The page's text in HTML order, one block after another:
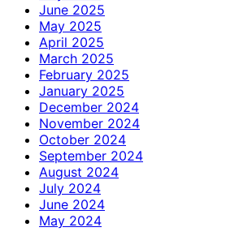
June 2025
May 2025
April 2025
March 2025
February 2025
January 2025
December 2024
November 2024
October 2024
September 2024
August 2024
July 2024
June 2024
May 2024